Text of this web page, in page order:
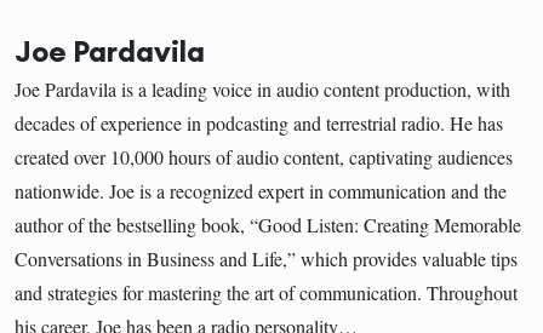
Joe Pardavila
Joe Pardavila is a leading voice in audio content production, with
decades of experience in podcasting and terrestrial radio. He has
created over 10,000 hours of audio content, captivating audiences
nationwide. Joe is a recognized expert in communication and the
author of the bestselling book, “Good Listen: Creating Memorable
Conversations in Business and Life,” which provides valuable tips
and strategies for mastering the art of communication. Throughout
his career, Joe has been a radio personality…